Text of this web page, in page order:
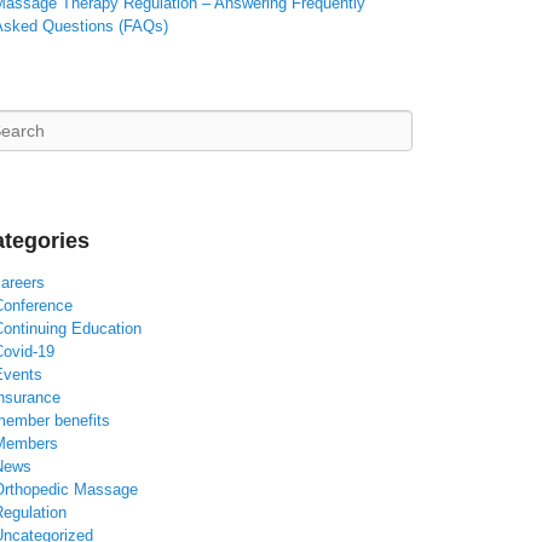
Questions (FAQs)
Education
19
benefits
Massage